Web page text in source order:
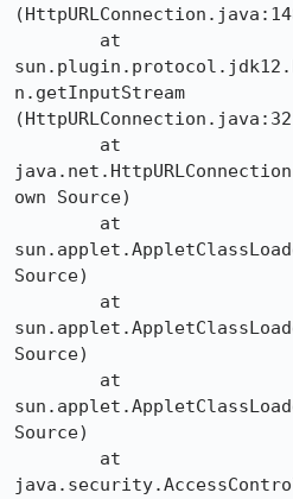
n.getInputStream
own Source)
Source)
Source)
Source)